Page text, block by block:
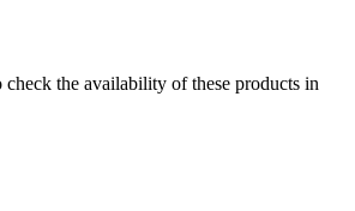
the availability of these products in